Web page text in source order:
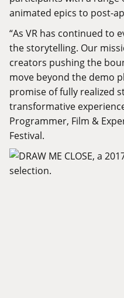
animated epics to post-
“As VR has continued to
the storytelling. Our
creators pushing the
move beyond the demo
promise of fully realized
transformative
Programmer, Film &
Festival.